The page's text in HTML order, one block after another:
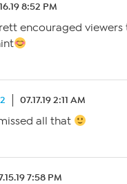
8:52 PM
encouraged
07.17.19 2:11 AM
all that
7:58 PM